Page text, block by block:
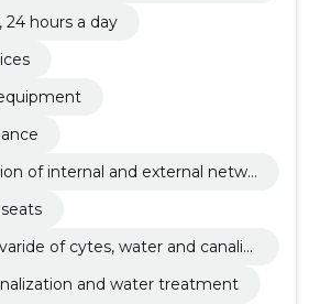
24 hours a day
of internal and external netwo
of cytes, water and canalis
and water treatment